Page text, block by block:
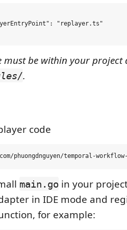
"replayer.ts"
must be within your project
.
code
main.go in your
in IDE mode and
for example: